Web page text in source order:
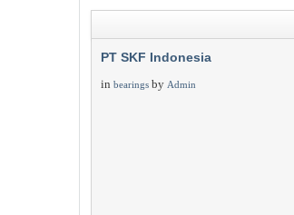
PT SKF Indonesia
in bearings by Admin